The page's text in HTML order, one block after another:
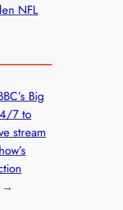
NFL
Big
7 to
stream
→